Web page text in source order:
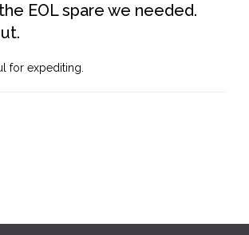
EOL spare we needed.
for expediting.